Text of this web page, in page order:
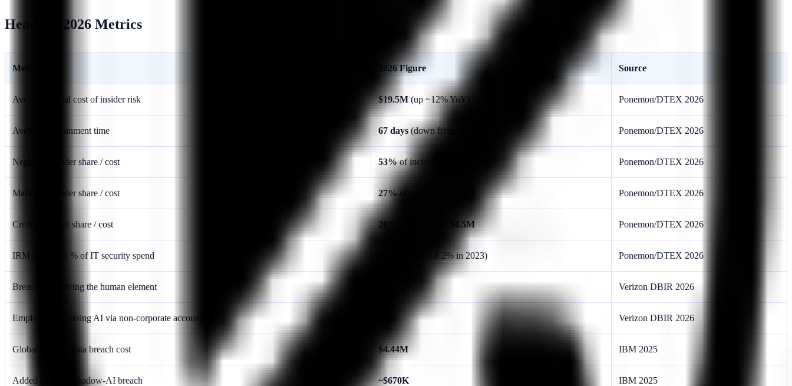
Headline 2026 Metrics
Metric 2026 Figure Source
Average annual cost of insider risk $19.5M (up ~12% YoY) Ponemon/DTEX 2026
Average containment time 67 days (down from 86 in 2023) Ponemon/DTEX 2026
Negligent insider share / cost 53%of incidents / Ponemon/DTEX 2026
Malicious insider share / cost 27%of incidents / Ponemon/DTEX 2026
Credential theft share / cost 20% $4.5M Ponemon/DTEX 2026
IRM budget as % of IT security spend (up from 8.2% in 2023) Ponemon/DTEX 2026
Breaches involving the human element Verizon DBIR 2026
Employees accessing AI via non-corporate accounts Verizon DBIR 2026
Global average data breach cost $4.44M IBM 2025
Added cost of a shadow-AI breach ~$670K IBM 2025